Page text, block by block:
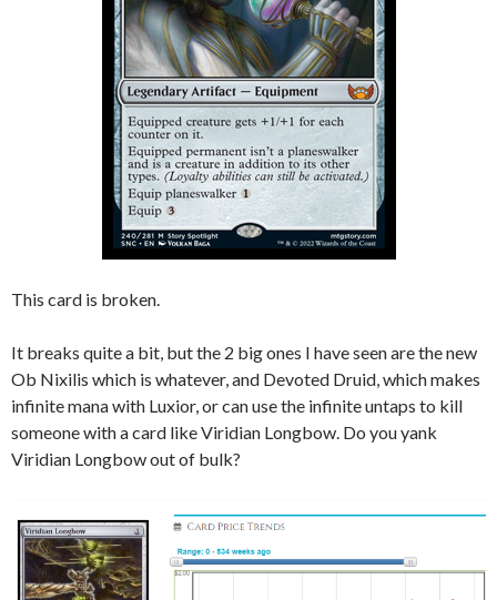
This card is broken.
It breaks quite a bit, but the 2 big ones I have seen are the new
Ob Nixilis which is whatever, and Devoted Druid, which makes
infinite mana with Luxior, or can use the infinite untaps to kill
someone with a card like Viridian Longbow. Do you yank
Viridian Longbow out of bulk?